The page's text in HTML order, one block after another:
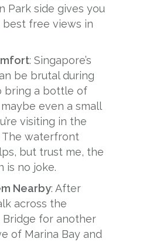
Park side gives you
free views in
: Singapore’s
be brutal during
bring a bottle of
even a small
visiting in the
The waterfront
but trust me, the
is no joke.
Nearby: After
across the
Bridge for another
of Marina Bay and